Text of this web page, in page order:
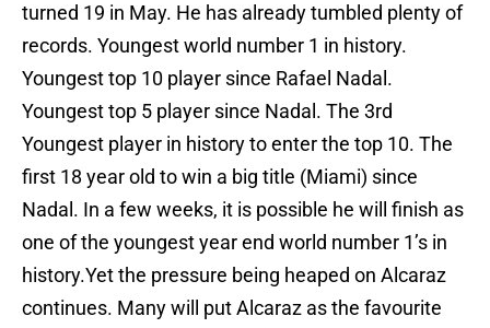
turned 19 in May. He has already tumbled plenty of
records. Youngest world number 1 in history.
Youngest top 10 player since Rafael Nadal.
Youngest top 5 player since Nadal. The 3rd
Youngest player in history to enter the top 10. The
first 18 year old to win a big title (Miami) since
Nadal. In a few weeks, it is possible he will finish as
one of the youngest year end world number 1’s in
history.Yet the pressure being heaped on Alcaraz
continues. Many will put Alcaraz as the favourite